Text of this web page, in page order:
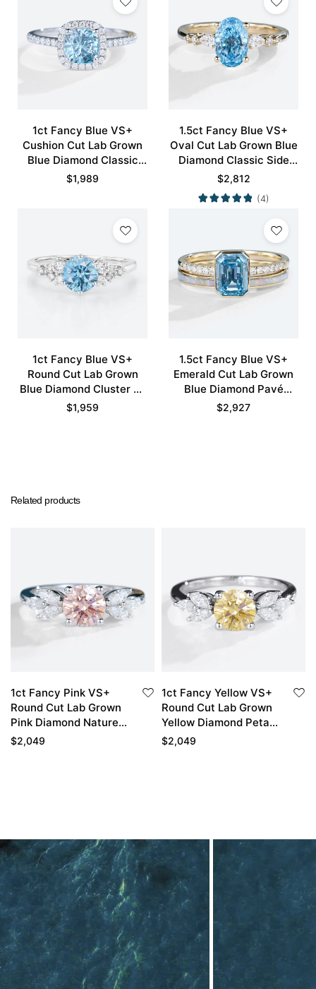
1ct Fancy Blue VS+
Cushion Cut Lab Grown
Blue Diamond Classic
Halo Pave 4-Prong
$1,989
1.5ct Fancy Blue VS+
Oval Cut Lab Grown Blue
Diamond Classic Side
Stones 4-Prong
Engagement Ring in
Yellow Gold
$2,812
(4)
1ct Fancy Blue VS+
Round Cut Lab Grown
Blue Diamond Cluster 6-
Prong Engagement
$1,959
1.5ct Fancy Blue VS+
Emerald Cut Lab Grown
Blue Diamond Pavé
Bezel Setting
$2,927
Related products
1ct Fancy Pink VS+
Round Cut Lab Grown
Pink Diamond Nature-
Inspired 4-Prong
$2,049
1ct Fancy Yellow VS+
Round Cut Lab Grown
Yellow Diamond Petal
4-Prong Engagement
$2,049